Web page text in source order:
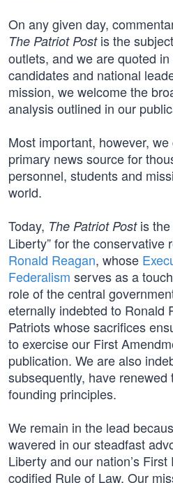
On any given day,
The Patriot Postis the
outlets, and we are quoted
candidates and national
mission, we welcome the
analysis outlined in our
Most important, however,
primary news source for
personnel, students and
world.
Today, The Patriot Postis the
Liberty” for the conservative
Ronald Reagan, whose
Federalism serves as a
role of the central
eternally indebted to Ronald
Patriots whose sacrifices
to exercise our First
publication. We are also
subsequently, have
founding principles.
We remain in the lead
wavered in our steadfast
Liberty and our nation’s
codified Rule of Law. Our